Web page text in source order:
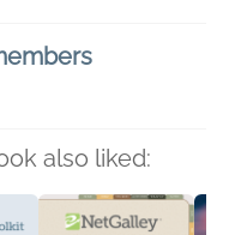
also liked: